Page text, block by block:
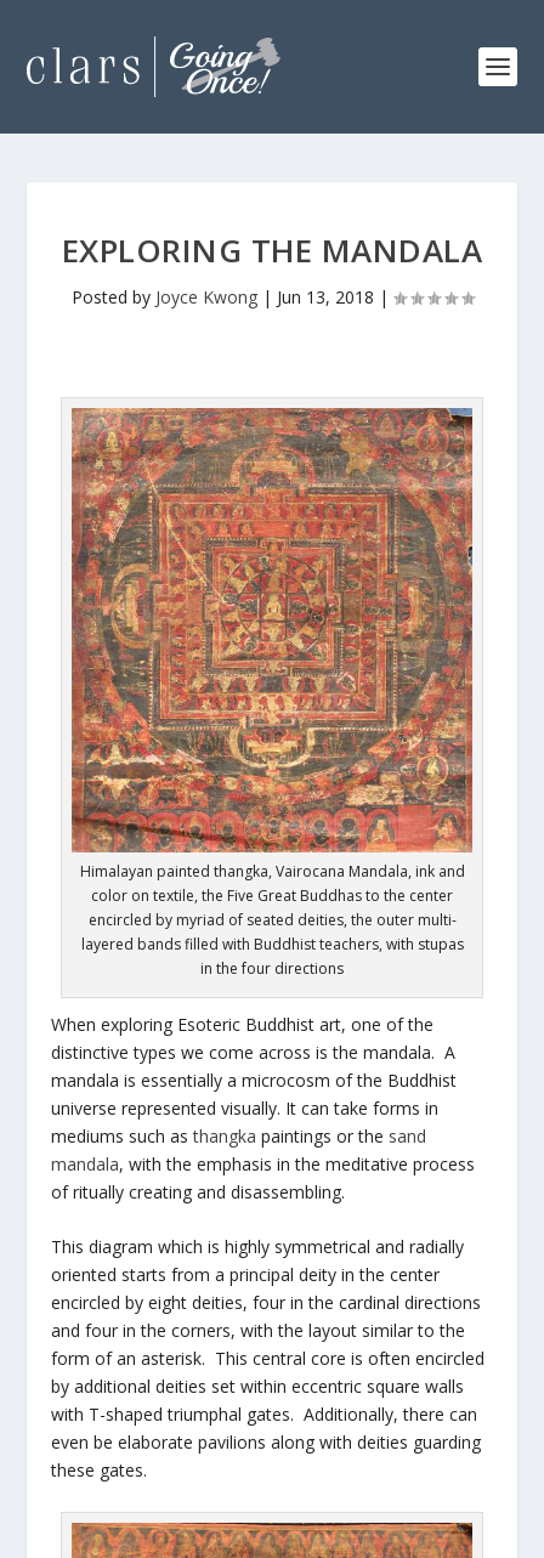
EXPLORING THE MANDALA
Posted by Joyce Kwong| Jun 13, 2018 |
Himalayan painted thangka, Vairocana Mandala, ink and
color on textile, the Five Great Buddhas to the center
encircled by myriad of seated deities, the outer multi-
layered bands filled with Buddhist teachers, with stupas
in the four directions
When exploring Esoteric Buddhist art, one of the
distinctive types we come across is the mandala. A
mandala is essentially a microcosm of the Buddhist
universe represented visually. It can take forms in
mediums such asthangka paintings or the sand
mandala, with the emphasis in the meditative process
of ritually creating and disassembling.
This diagram which is highly symmetrical and radially
oriented starts from a principal deity in the center
encircled by eight deities, four in the cardinal directions
and four in the corners, with the layout similar to the
form of an asterisk. This central core is often encircled
by additional deities set within eccentric square walls
with T-shaped triumphal gates. Additionally, there can
even be elaborate pavilions along with deities guarding
these gates.